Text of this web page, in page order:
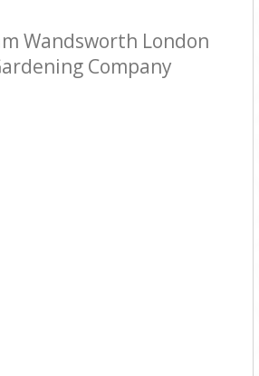
Wandsworth London
Company